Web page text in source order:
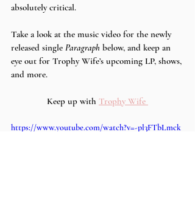
absolutely critical.
Take a look at the music video for the newly
released single Paragraph below, and keep an
eye out for Trophy Wife’s upcoming LP, shows,
and more.
Keep up with Trophy Wife
https://www.youtube.com/watch?v=-pl3FTbLmck